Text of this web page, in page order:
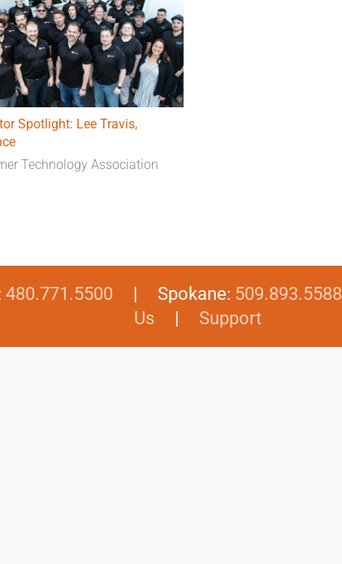
Spotlight: Lee Travis,
Technology Association
480.771.5500 | Spokane: 509.893.5588
Us| Support